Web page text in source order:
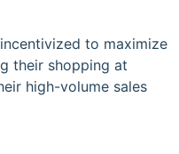
to maximize
their shopping at
high-volume sales